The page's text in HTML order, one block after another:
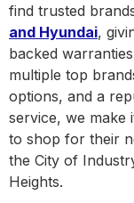
find trusted
and Hyundai,
backed
multiple top
options, and a
service, we make
to shop for their
the City of
Heights.